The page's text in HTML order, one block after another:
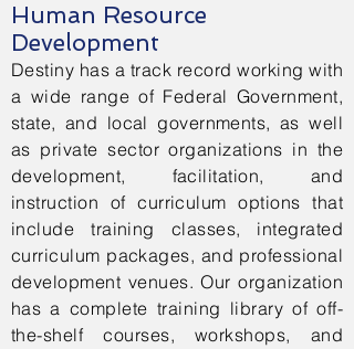
Human Resource
Development
Destiny has a track record working with
a wide range of Federal Government,
state, and local governments, as well
as private sector organizations in the
development, facilitation, and
instruction of curriculum options that
include training classes, integrated
curriculum packages, and professional
development venues. Our organization
has a complete training library of off-
the-shelf courses, workshops, and